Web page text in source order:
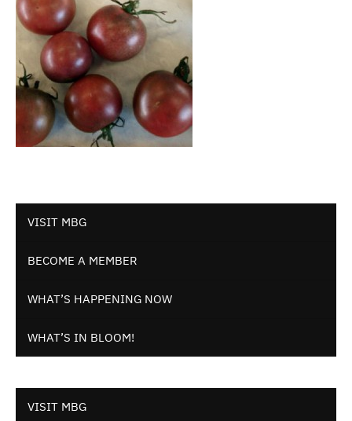
VISIT MBG
BECOME A MEMBER
WHAT’S HAPPENING NOW
WHAT’S IN BLOOM!
VISIT MBG